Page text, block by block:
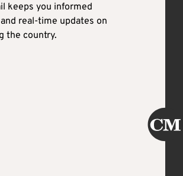
keeps you informed
real-time updates on
the country.